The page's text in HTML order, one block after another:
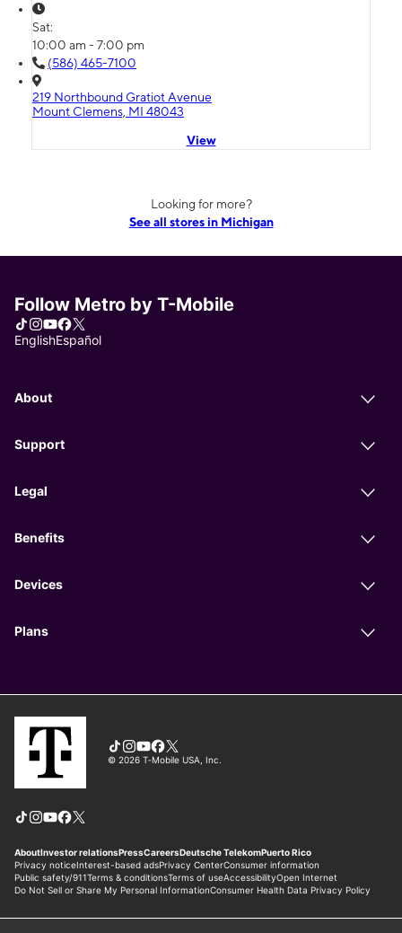
Sat:
10:00 am - 7:00 pm
(586) 465-7100
219 Northbound Gratiot Avenue
Mount Clemens, MI 48043
View
Looking for more?
See all stores in Michigan